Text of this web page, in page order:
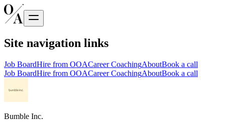
Site navigation links
Job BoardHire from OOACareer CoachingAboutBook a call
Job BoardHire from OOACareer CoachingAboutBook a call
Bumble Inc.